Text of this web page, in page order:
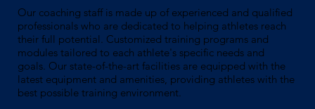
Our coaching staff is made up of experienced and qualified
professionals who are dedicated to helping athletes reach
their full potential. Customized training programs and
modules tailored to each athlete's specific needs and
goals. Our state-of-the-art facilities are equipped with the
latest equipment and amenities, providing athletes with the
best possible training environment.